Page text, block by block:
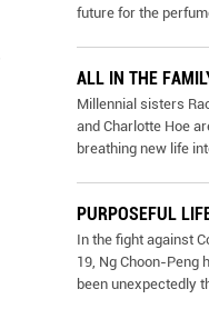
future for the
ALL IN THE
Millennial sisters
and Charlotte Hoe
breathing new life
PURPOSEFUL
In the fight against
19, Ng Choon-Peng
been unexpectedly